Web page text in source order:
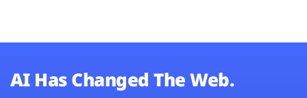
AI Has Changed The Web.